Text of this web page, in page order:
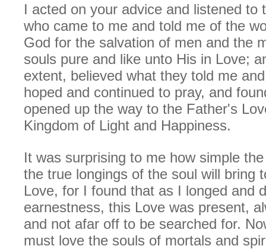
I acted on your advice and listened to
who came to me and told me of the
God for the salvation of men and the
souls pure and like unto His in Love;
extent, believed what they told me
hoped and continued to pray, and
opened up the way to the Father's
Kingdom of Light and Happiness.
It was surprising to me how simple
the true longings of the soul will bring
Love, for I found that as I longed and
earnestness, this Love was present,
and not afar off to be searched for.
must love the souls of mortals and